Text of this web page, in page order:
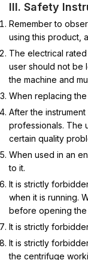
III. Safety
Remember to
using this product,
The electrical
user should not be
the machine and
When replacing
After the
professionals. The
certain quality
When used in an
to it.
It is strictly
when it is running.
before opening
It is strictly
It is strictly
the centrifuge